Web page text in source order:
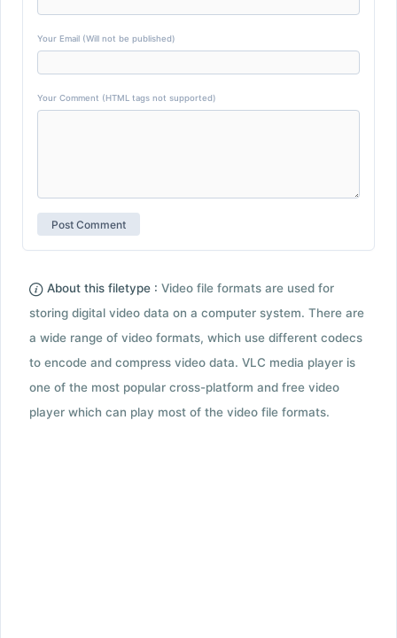
Your Email (Will not be published)
Your Comment (HTML tags not supported)
About this filetype : Video file formats are used for
storing digital video data on a computer system. There are
a wide range of video formats, which use different codecs
to encode and compress video data. VLC media player is
one of the most popular cross-platform and free video
player which can play most of the video file formats.